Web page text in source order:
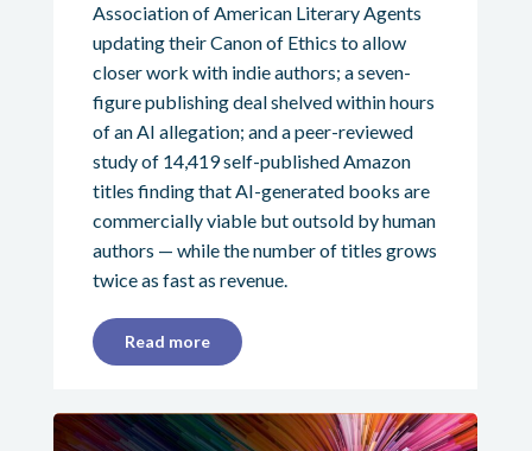
Association of American Literary Agents
updating their Canon of Ethics to allow
closer work with indie authors; a seven-
figure publishing deal shelved within hours
of an AI allegation; and a peer-reviewed
study of 14,419 self-published Amazon
titles finding that AI-generated books are
commercially viable but outsold by human
authors — while the number of titles grows
twice as fast as revenue.
Read more